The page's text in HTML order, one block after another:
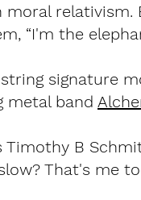
relativism.
“I'm the
signature
metal band
B
That's me